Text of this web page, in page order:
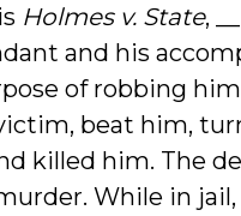
Holmes v. State,
and his
of robbing
beat him,
killed him. The
While in